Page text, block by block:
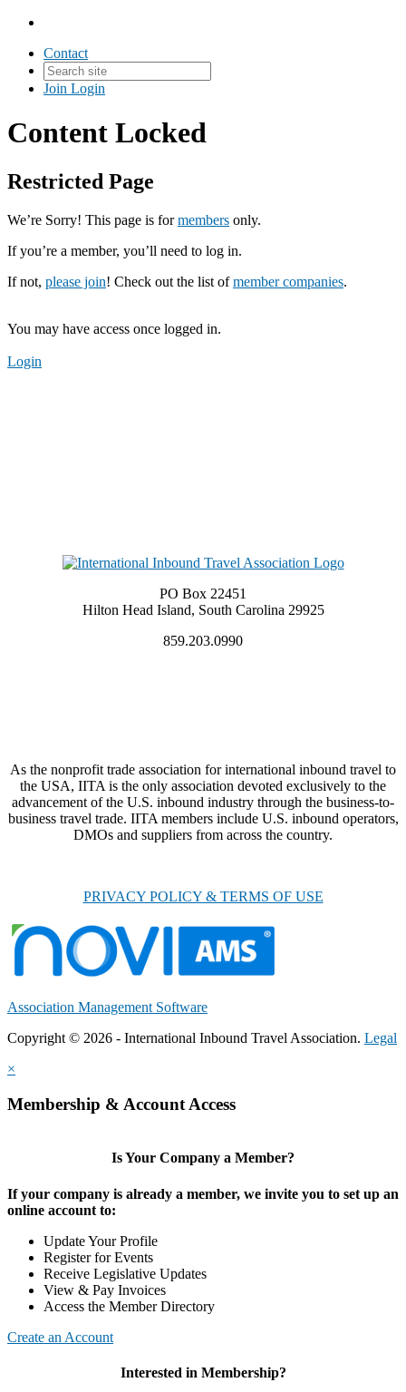
Contact
Join Login
Content Locked
Restricted Page
We’re Sorry! This page is formembers only.
If you’re a member, you’ll need to log in.
If not, please join! Check out the list ofmember companies.
You may have access once logged in.
Login
PO Box 22451
Hilton Head Island, South Carolina 29925
859.203.0990
As the nonprofit trade association for international inbound travel to
the USA, IITA is the only association devoted exclusively to the
advancement of the U.S. inbound industry through the business-to-
business travel trade. IITA members include U.S. inbound operators,
DMOs and suppliers from across the country.
PRIVACY POLICY & TERMS OF USE
Association Management Software
Copyright © 2026 - International Inbound Travel Association. Legal
×
Membership & Account Access
Is Your Company a Member?
If your company is already a member, we invite you to set up an
online account to:
Update Your Profile
Register for Events
Receive Legislative Updates
View & Pay Invoices
Access the Member Directory
Create an Account
Interested in Membership?